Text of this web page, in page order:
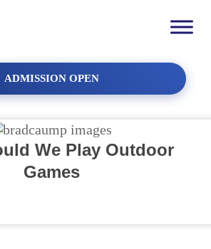
ADMISSION OPEN
We Play Outdoor
Games